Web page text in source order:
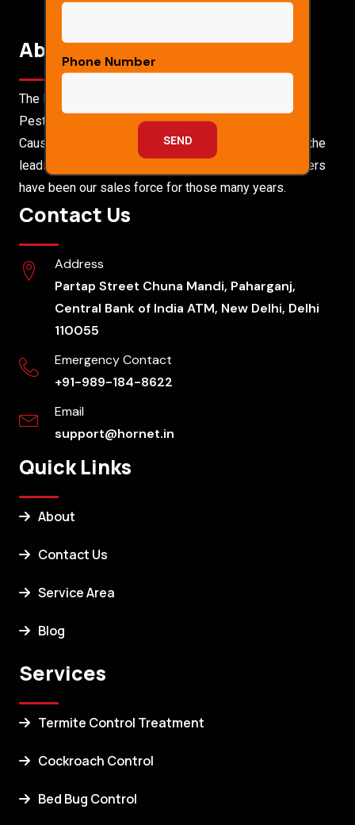
Phone Number
About Us
The Main Objective Of Our Organisation Is To Create
Pest Free Environments To Our Customers Without
Causing Any Health Hazards. Hornet Pest Control is the
leading Pest Control Company. Our satisfied customers
have been our sales force for those many years.
Contact Us
Address
Partap Street Chuna Mandi, Paharganj,
Central Bank of India ATM, New Delhi, Delhi
110055
Emergency Contact
+91-989-184-8622
Email
support@hornet.in
Quick Links
About
Contact Us
Service Area
Blog
Services
Termite Control Treatment
Cockroach Control
Bed Bug Control